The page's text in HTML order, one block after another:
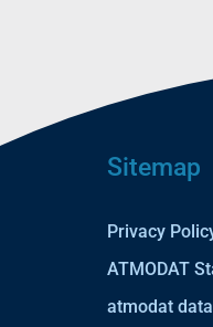
Sitemap
Privacy
ATMODAT
atmodat